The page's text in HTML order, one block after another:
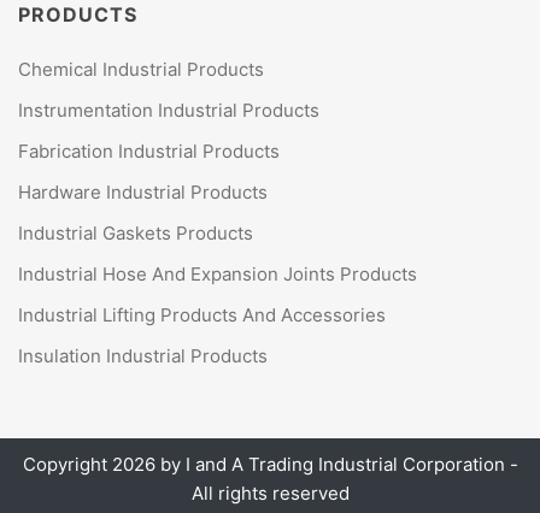
PRODUCTS
Chemical Industrial Products
Instrumentation Industrial Products
Fabrication Industrial Products
Hardware Industrial Products
Industrial Gaskets Products
Industrial Hose And Expansion Joints Products
Industrial Lifting Products And Accessories
Insulation Industrial Products
Copyright 2026 by I and A Trading Industrial Corporation -
All rights reserved